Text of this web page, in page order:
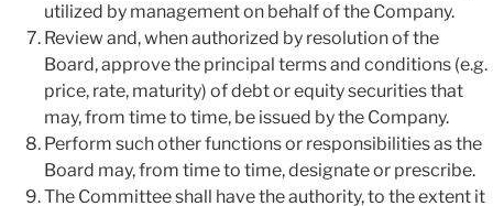
utilized by management on behalf of the Company.
Review and, when authorized by resolution of the
Board, approve the principal terms and conditions (e.g.
price, rate, maturity) of debt or equity securities that
may, from time to time, be issued by the Company.
Perform such other functions or responsibilities as the
Board may, from time to time, designate or prescribe.
The Committee shall have the authority, to the extent it